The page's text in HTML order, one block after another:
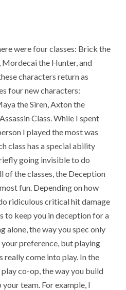
were four classes: Brick the
Mordecai the Hunter, and
characters return as
four new characters:
the Siren, Axton the
Class. While I spent
I played the most was
class has a special ability
going invisible to do
of the classes, the Deception
fun. Depending on how
ridiculous critical hit damage
to keep you in deception for a
alone, the way you spec only
preference, but playing
really come into play. In the
co-op, the way you build
team. For example, I